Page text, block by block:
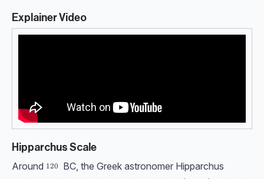
Explainer Video
Hipparchus Scale
Around 120
120
BC, the Greek astronomer Hipparchus